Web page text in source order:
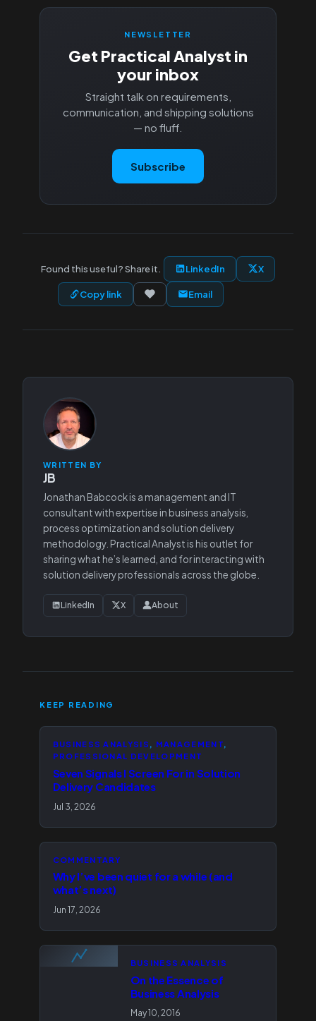
NEWSLETTER
Get Practical Analyst in
your inbox
Straight talk on requirements,
communication, and shipping solutions
— no fluff.
Subscribe
Found this useful? Share it. LinkedIn X
Copy link Email
WRITTEN BY
JB
Jonathan Babcock is a management and IT
consultant with expertise in business analysis,
process optimization and solution delivery
methodology. Practical Analyst is his outlet for
sharing what he’s learned, and for interacting with
solution delivery professionals across the globe.
LinkedIn X About
KEEP READING
BUSINESS ANALYSIS , MANAGEMENT
PROFESSIONAL DEVELOPMENT
Seven Signals I Screen For in Solution
Delivery Candidates
Jul 3, 2026
COMMENTARY
Why I’ve been quiet for a while (and
what’s next)
Jun 17, 2026
BUSINESS ANALYSIS
On the Essence of
Business Analysis
May 10, 2016